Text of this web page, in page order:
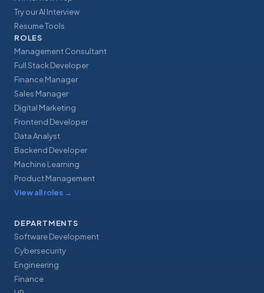
Try our AI Interview
Resume Tools
ROLES
Management Consultant
Full Stack Developer
Finance Manager
Sales Manager
Digital Marketing
Frontend Developer
Data Analyst
Backend Developer
Machine Learning
Product Management
View all roles →
DEPARTMENTS
Software Development
Cybersecurity
Engineering
Finance